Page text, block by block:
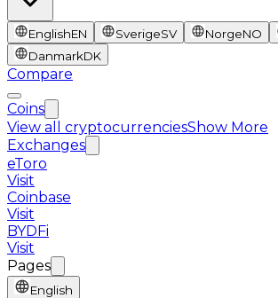
EnglishEN SverigeSV NorgeNO
DanmarkDK
Compare
Coins
View all cryptocurrenciesShow More
Exchanges
eToro
Visit
Coinbase
Visit
BYDFi
Visit
Pages
English